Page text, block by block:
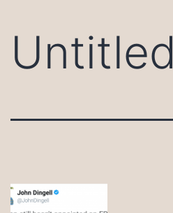
Untitled